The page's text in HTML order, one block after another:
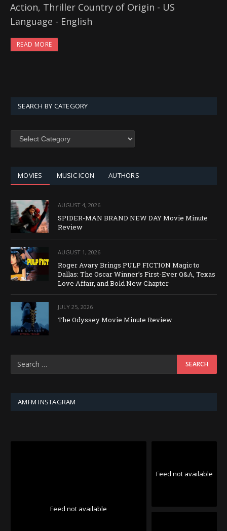
Action, Thriller Country of Origin - US
Language - English
READ MORE
SEARCH BY CATEGORY
SEARCH
MOVIES MUSIC ICON AUTHORS
AUGUST 4, 2026
SPIDER-MAN BRAND NEW DAY Movie Minute
Review
AUGUST 1, 2026
Roger Avary Brings PULP FICTION Magic to
Dallas: The Oscar Winner’s First-Ever Q&A, Texas
Love Affair, and Bold New Chapter
JULY 25, 2026
The Odyssey Movie Minute Review
AMFM INSTAGRAM
Feed not available
Feed not available